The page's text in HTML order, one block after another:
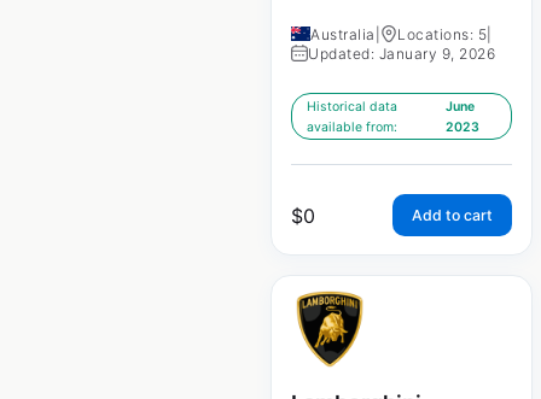
Australia Locations: 5
Updated: January 9, 2026
Historical data
available from:
June
2023
$0 Add to cart